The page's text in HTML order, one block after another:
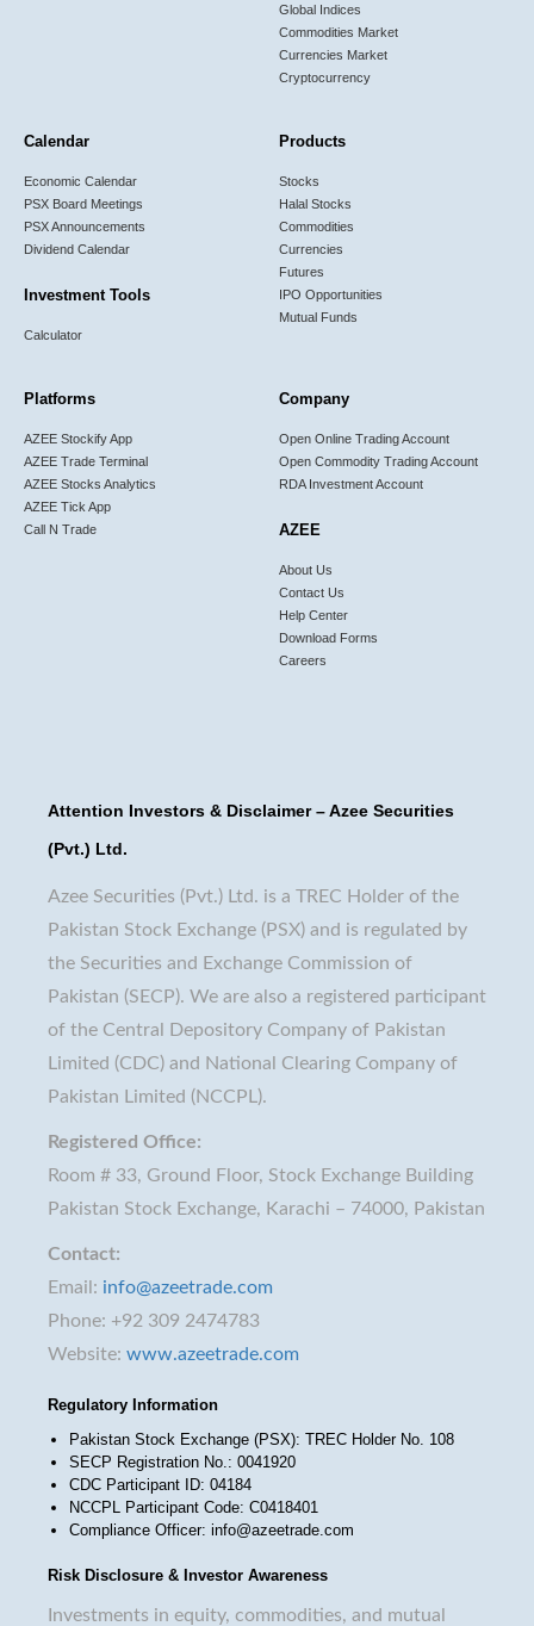
Global Indices
Commodities Market
Currencies Market
Cryptocurrency
Calendar
Economic Calendar
PSX Board Meetings
PSX Announcements
Dividend Calendar
Investment Tools
Calculator
Products
Stocks
Halal Stocks
Commodities
Currencies
Futures
IPO Opportunities
Mutual Funds
Platforms
AZEE Stockify App
AZEE Trade Terminal
AZEE Stocks Analytics
AZEE Tick App
Call N Trade
Company
Open Online Trading Account
Open Commodity Trading Account
RDA Investment Account
AZEE
About Us
Contact Us
Help Center
Download Forms
Careers
Attention Investors & Disclaimer – Azee Securities
(Pvt.) Ltd.
Azee Securities (Pvt.) Ltd. is a TREC Holder of the
Pakistan Stock Exchange (PSX) and is regulated by
the Securities and Exchange Commission of
Pakistan (SECP). We are also a registered participant
of the Central Depository Company of Pakistan
Limited (CDC) and National Clearing Company of
Pakistan Limited (NCCPL).
Registered Office:
Room # 33, Ground Floor, Stock Exchange Building
Pakistan Stock Exchange, Karachi – 74000, Pakistan
Contact:
Email: info@azeetrade.com
Phone: +92 309 2474783
Website: www.azeetrade.com
Regulatory Information
Pakistan Stock Exchange (PSX): TREC Holder No. 108
SECP Registration No.: 0041920
CDC Participant ID: 04184
NCCPL Participant Code: C0418401
Compliance Officer: info@azeetrade.com
Risk Disclosure & Investor Awareness
Investments in equity, commodities, and mutual